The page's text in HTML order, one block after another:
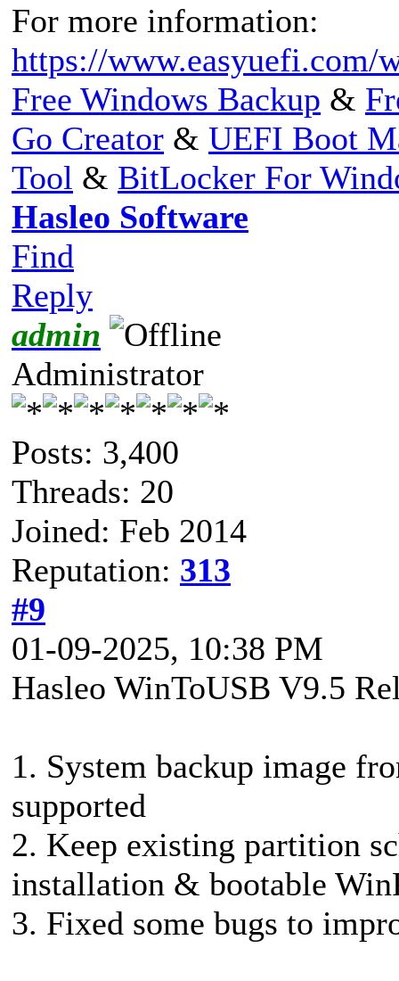
For more information:
https://www.easyuefi.com/
Free Windows Backup &
Go Creator & UEFI Boot
Tool & BitLocker For
Hasleo Software
Find
Reply
admin
Administrator
Posts: 3,400
Threads: 20
Joined: Feb 2014
Reputation: 313
#9
01-09-2025, 10:38 PM
Hasleo WinToUSB V9.5
1. System backup image
supported
2. Keep existing partition
installation & bootable
3. Fixed some bugs to